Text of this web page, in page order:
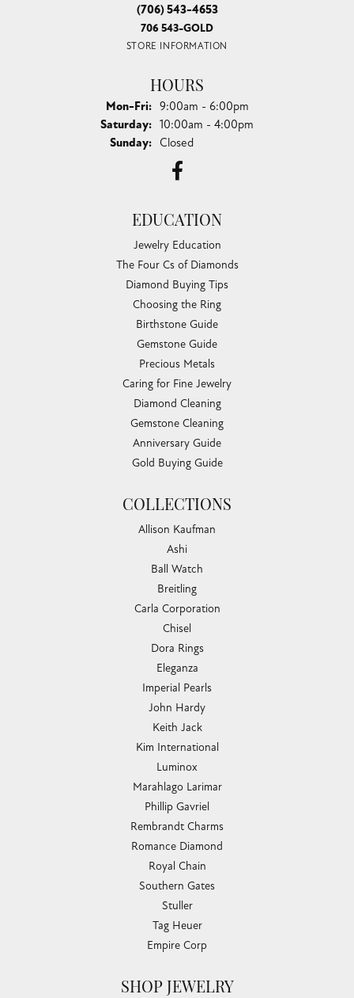
(706) 543-4653
706 543-GOLD
STORE INFORMATION
HOURS
Mon-Fri:Monday - Friday:
9:00am - 6:00pm
Saturday: 10:00am - 4:00pm
Sunday: Closed
EDUCATION
Jewelry Education
The Four Cs of Diamonds
Diamond Buying Tips
Choosing the Ring
Birthstone Guide
Gemstone Guide
Precious Metals
Caring for Fine Jewelry
Diamond Cleaning
Gemstone Cleaning
Anniversary Guide
Gold Buying Guide
COLLECTIONS
Allison Kaufman
Ashi
Ball Watch
Breitling
Carla Corporation
Chisel
Dora Rings
Eleganza
Imperial Pearls
John Hardy
Keith Jack
Kim International
Luminox
Marahlago Larimar
Phillip Gavriel
Rembrandt Charms
Romance Diamond
Royal Chain
Southern Gates
Stuller
Tag Heuer
Empire Corp
SHOP JEWELRY